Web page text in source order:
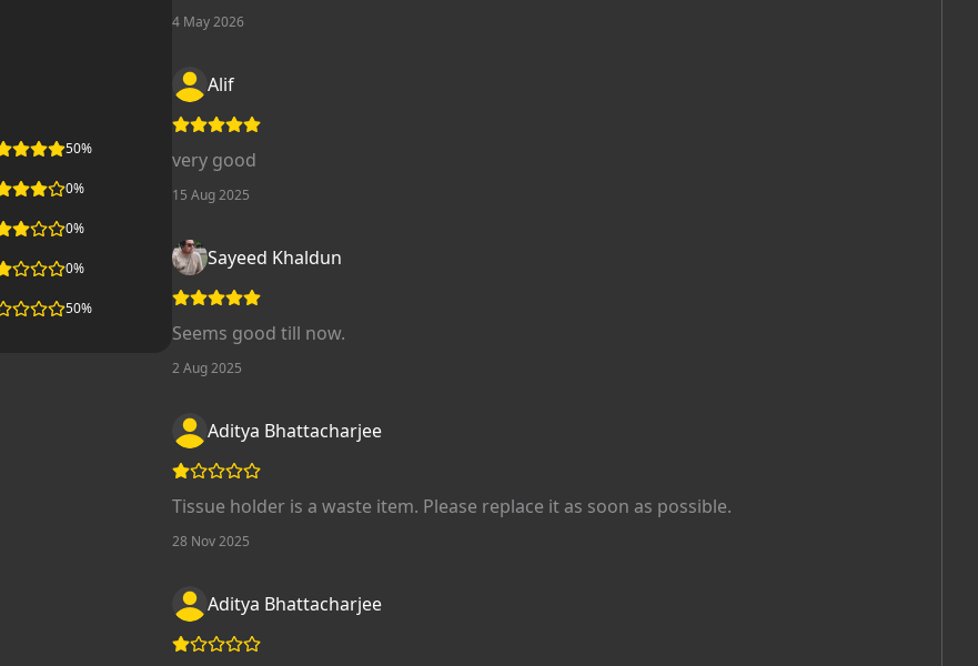
50%
0%
0%
0%
50%
4 May 2026
Alif
very good
15 Aug 2025
Sayeed Khaldun
Seems good till now.
2 Aug 2025
Aditya Bhattacharjee
Tissue holder is a waste item. Please replace it as soon as possible.
28 Nov 2025
Aditya Bhattacharjee